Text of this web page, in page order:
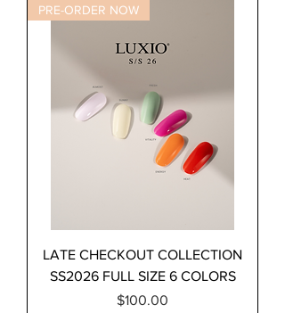
PRE-ORDER NOW
LATE CHECKOUT COLLECTION
SS2026 FULL SIZE 6 COLORS
Price
$100.00